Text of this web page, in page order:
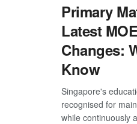
Primary
Latest
Changes:
Know
Singapore's
recognised for
while continuously